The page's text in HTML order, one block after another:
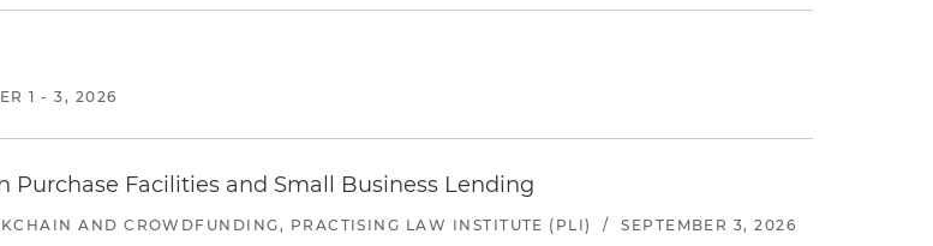
1 - 3, 2026
Purchase Facilities and Small Business Lending
AND CROWDFUNDING, PRACTISING LAW INSTITUTE (PLI) / SEPTEMBER 3, 2026